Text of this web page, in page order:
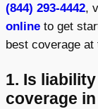
(844) 293-4442,
online to get
best coverage
1. Is
coverage